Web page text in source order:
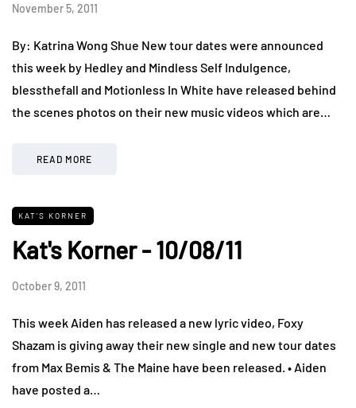
November 5, 2011
By: Katrina Wong Shue New tour dates were announced
this week by Hedley and Mindless Self Indulgence,
blessthefall and Motionless In White have released behind
the scenes photos on their new music videos which are…
READ MORE
KAT'S KORNER
Kat's Korner - 10/08/11
October 9, 2011
This week Aiden has released a new lyric video, Foxy
Shazam is giving away their new single and new tour dates
from Max Bemis & The Maine have been released. • Aiden
have posted a…